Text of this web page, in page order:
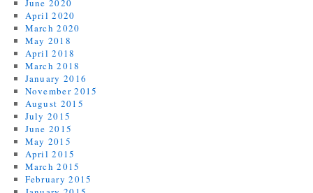
June 2020
April 2020
March 2020
May 2018
April 2018
March 2018
January 2016
November 2015
August 2015
July 2015
June 2015
May 2015
April 2015
March 2015
February 2015